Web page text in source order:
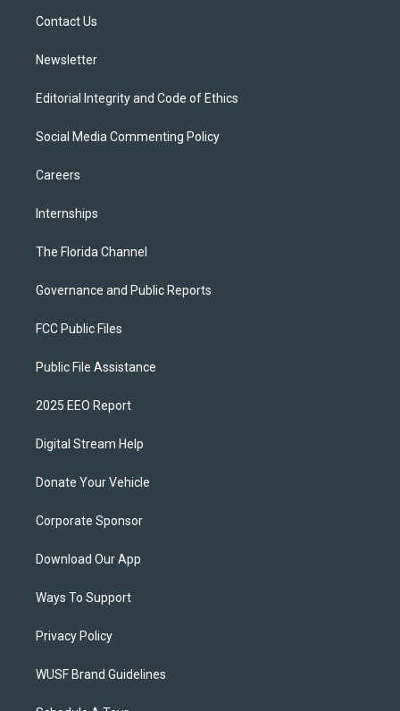
Contact Us
Newsletter
Editorial Integrity and Code of Ethics
Social Media Commenting Policy
Careers
Internships
The Florida Channel
Governance and Public Reports
FCC Public Files
Public File Assistance
2025 EEO Report
Digital Stream Help
Donate Your Vehicle
Corporate Sponsor
Download Our App
Ways To Support
Privacy Policy
WUSF Brand Guidelines